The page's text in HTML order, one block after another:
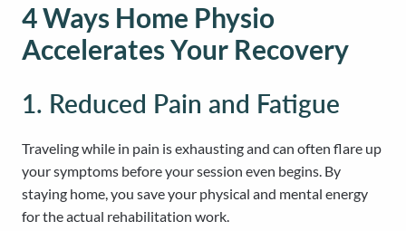
4 Ways Home Physio
Accelerates Your Recovery
1. Reduced Pain and Fatigue
Traveling while in pain is exhausting and can often flare up
your symptoms before your session even begins. By
staying home, you save your physical and mental energy
for the actual rehabilitation work.